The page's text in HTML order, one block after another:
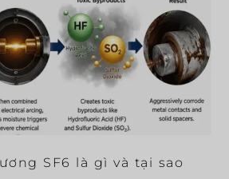
SF6 là gì và tại sao